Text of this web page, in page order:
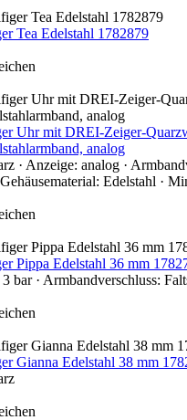
Tea Edelstahl 1782879
Uhr mit DREI-Zeiger-
analog
· Anzeige: analog ·
Edelstahl ·
Pippa Edelstahl 36 mm
bar · Armbandverschluss:
Gianna Edelstahl 38 mm